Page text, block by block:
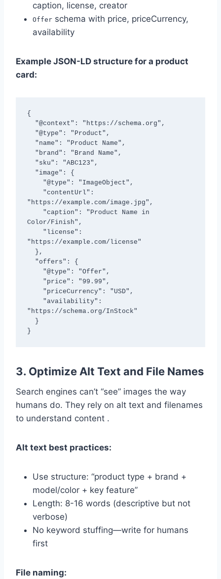
caption, license, creator
Offer schema with price, priceCurrency,
availability
Example JSON-LD structure for a product
card:
{
"https://example.com/image.jpg",
Color/Finish",
"https://example.com/license"
"https://schema.org/InStock"
}
3. Optimize Alt Text and File Names
Search engines can’t “see” images the way
humans do. They rely on alt text and filenames
to understand content .
Alt text best practices:
Use structure: “product type + brand +
model/color + key feature”
Length: 8-16 words (descriptive but not
verbose)
No keyword stuffing—write for humans
first
File naming: